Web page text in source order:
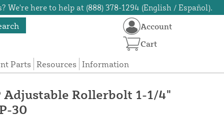
We're here to help at (888) 378-1294 (English / Español).
Parts Resources Information
Account
Cart
Adjustable Rollerbolt 1-1/4"
30